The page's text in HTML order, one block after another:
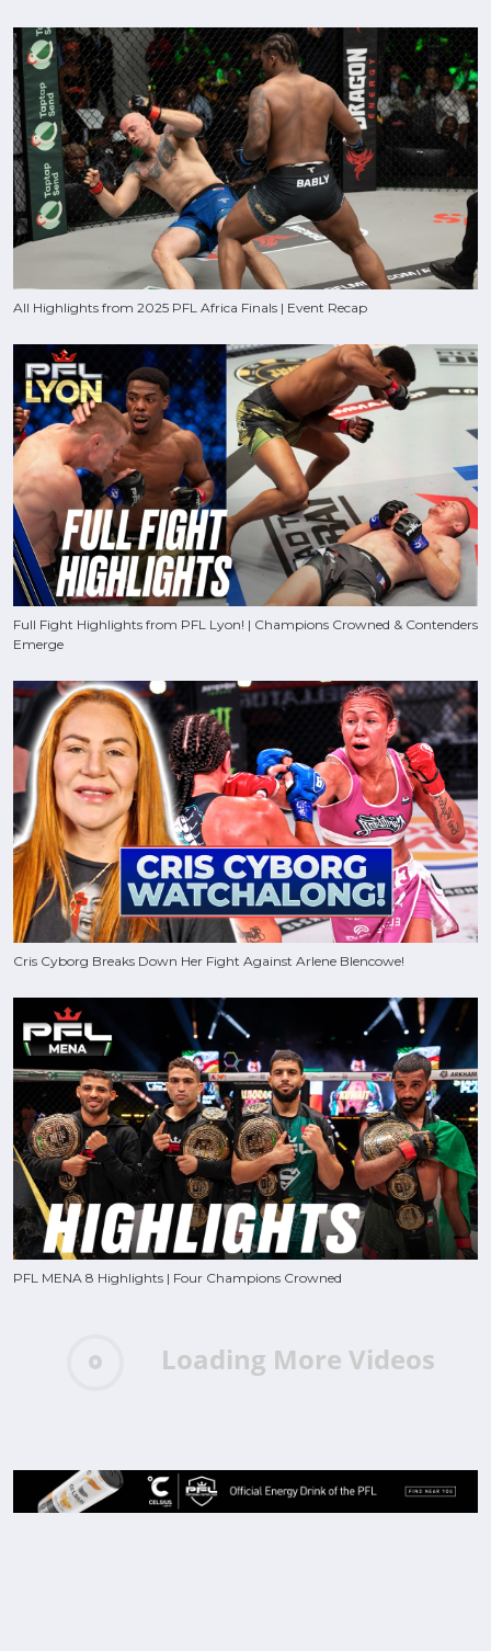
All Highlights from 2025 PFL Africa Finals | Event Recap
Full Fight Highlights from PFL Lyon! | Champions Crowned & Contenders
Emerge
Cris Cyborg Breaks Down Her Fight Against Arlene Blencowe!
PFL MENA 8 Highlights | Four Champions Crowned
Loading More Videos